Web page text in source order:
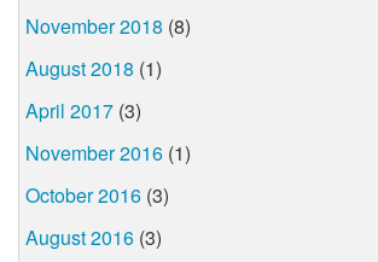
November 2018 (8)
August 2018 (1)
April 2017 (3)
November 2016 (1)
October 2016 (3)
August 2016 (3)